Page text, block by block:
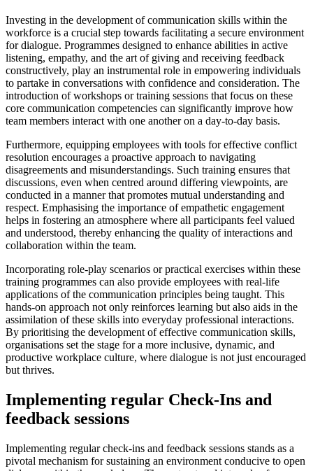
Investing in the development of communication skills within the
workforce is a crucial step towards facilitating a secure environment
for dialogue. Programmes designed to enhance abilities in active
listening, empathy, and the art of giving and receiving feedback
constructively, play an instrumental role in empowering individuals
to partake in conversations with confidence and consideration. The
introduction of workshops or training sessions that focus on these
core communication competencies can significantly improve how
team members interact with one another on a day-to-day basis.
Furthermore, equipping employees with tools for effective conflict
resolution encourages a proactive approach to navigating
disagreements and misunderstandings. Such training ensures that
discussions, even when centred around differing viewpoints, are
conducted in a manner that promotes mutual understanding and
respect. Emphasising the importance of empathetic engagement
helps in fostering an atmosphere where all participants feel valued
and understood, thereby enhancing the quality of interactions and
collaboration within the team.
Incorporating role-play scenarios or practical exercises within these
training programmes can also provide employees with real-life
applications of the communication principles being taught. This
hands-on approach not only reinforces learning but also aids in the
assimilation of these skills into everyday professional interactions.
By prioritising the development of effective communication skills,
organisations set the stage for a more inclusive, dynamic, and
productive workplace culture, where dialogue is not just encouraged
but thrives.
Implementing regular Check-Ins and
feedback sessions
Implementing regular check-ins and feedback sessions stands as a
pivotal mechanism for sustaining an environment conducive to open